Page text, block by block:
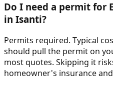
Do I need a permit for
in Isanti?
Permits required. Typical
should pull the permit on
most quotes. Skipping it
homeowner's insurance